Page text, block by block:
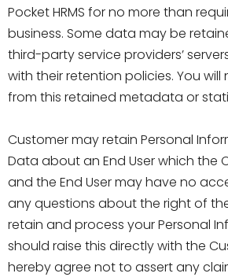
Pocket HRMS for no more than
business. Some data may be
third-party service providers’
with their retention policies. You
from this retained metadata or
Customer may retain Personal
Data about an End User which the
and the End User may have no
any questions about the right of
retain and process your Personal
should raise this directly with the
hereby agree not to assert any